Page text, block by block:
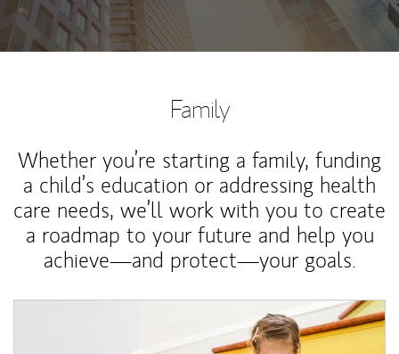
Family
Whether you’re starting a family, funding
a child’s education or addressing health
care needs, we’ll work with you to create
a roadmap to your future and help you
achieve—and protect—your goals.